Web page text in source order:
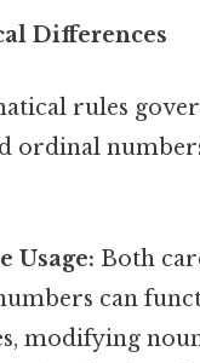
Differences
rules
ordinal
Usage: Both
can
modifying